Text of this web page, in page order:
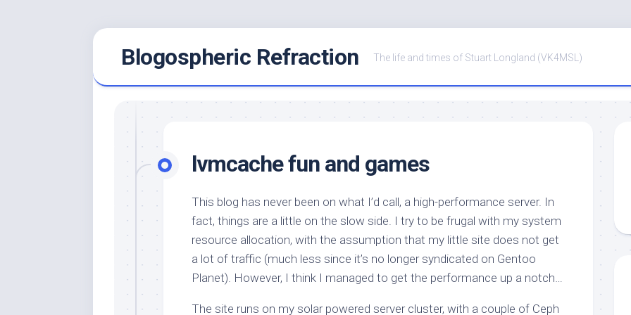
Blogospheric Refraction The life and times of Stuart Longland (VK4MSL)
lvmcache fun and games
This blog has never been on what I’d call, a high-performance server. In
fact, things are a little on the slow side. I try to be frugal with my system
resource allocation, with the assumption that my little site does not get
a lot of traffic (much less since it’s no longer syndicated on Gentoo
Planet). However, I think I managed to get the performance up a notch…
The site runs on my solar powered server cluster, with a couple of Ceph